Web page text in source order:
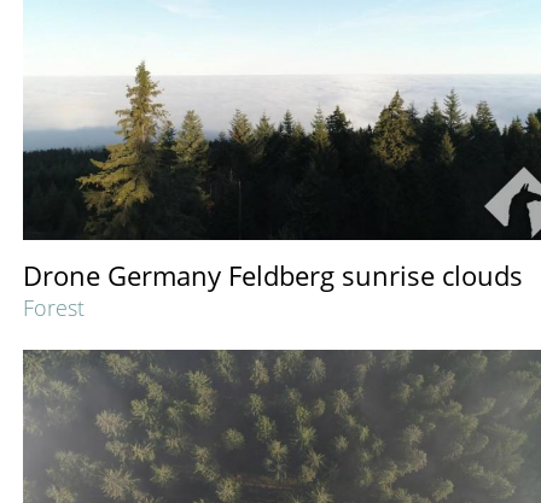
Drone Germany Feldberg sunrise clouds
Forest